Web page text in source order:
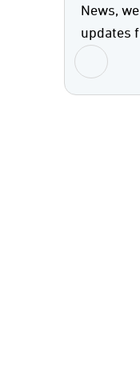
News,
updates